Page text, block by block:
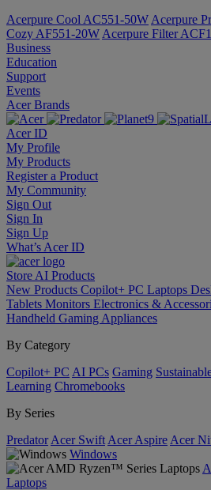
Acerpure Cool AC551-50W Acerpure
Cozy AF551-20W Acerpure Filter
Business
Education
Support
Events
Acer Brands
Acer ID
My Profile
My Products
Register a Product
My Community
Sign Out
Sign In
Sign Up
What’s Acer ID
Store AI Products
New Products Copilot+ PC Laptops
Tablets Monitors Electronics &
Handheld Gaming Appliances
By Category
Copilot+ PC AI PCs Gaming
Learning Chromebooks
By Series
Predator Acer Swift Acer Aspire Acer
Windows
Laptops